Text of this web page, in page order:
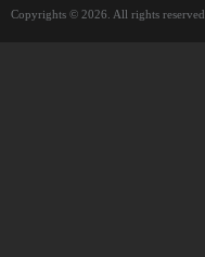
Copyrights © 2026. All rights reserved.